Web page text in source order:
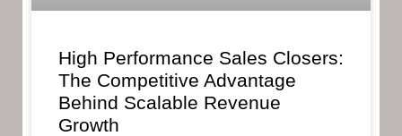
High Performance Sales Closers:
The Competitive Advantage
Behind Scalable Revenue
Growth